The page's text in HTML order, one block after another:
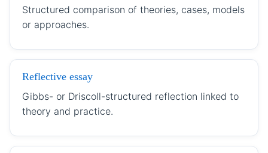
Structured comparison of theories, cases, models
or approaches.
Reflective essay
Gibbs- or Driscoll-structured reflection linked to
theory and practice.